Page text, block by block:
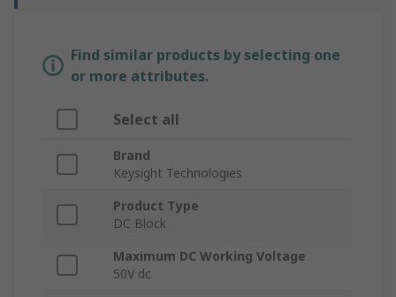
Find similar products by selecting one
or more attributes.
Select all
Brand
Keysight Technologies
Product Type
DC Block
Maximum DC Working Voltage
50V dc